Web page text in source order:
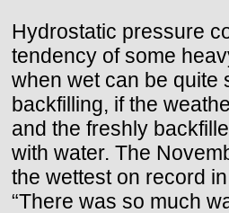
Hydrostatic pressure
tendency of some
when wet can be quite
backfilling, if the
and the freshly
with water. The
the wettest on record
“There was so much